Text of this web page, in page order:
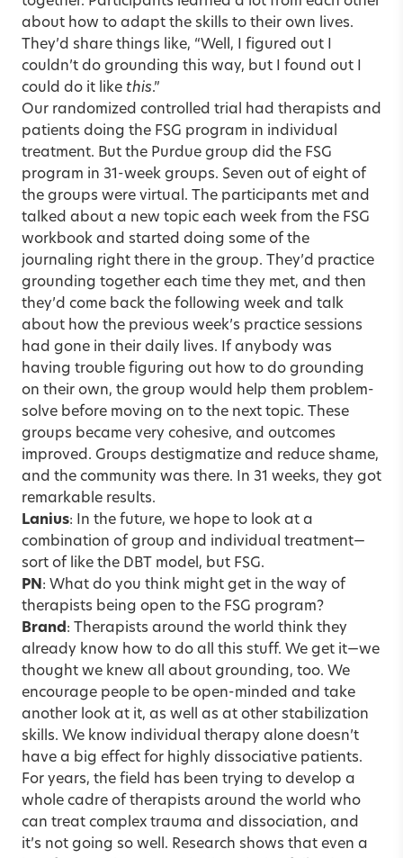
about how to adapt the skills to their own lives.
They’d share things like, “Well, I figured out I
couldn’t do grounding this way, but I found out I
could do it like this.”
Our randomized controlled trial had therapists and
patients doing the FSG program in individual
treatment. But the Purdue group did the FSG
program in 31-week groups. Seven out of eight of
the groups were virtual. The participants met and
talked about a new topic each week from the FSG
workbook and started doing some of the
journaling right there in the group. They’d practice
grounding together each time they met, and then
they’d come back the following week and talk
about how the previous week’s practice sessions
had gone in their daily lives. If anybody was
having trouble figuring out how to do grounding
on their own, the group would help them problem-
solve before moving on to the next topic. These
groups became very cohesive, and outcomes
improved. Groups destigmatize and reduce shame,
and the community was there. In 31 weeks, they got
remarkable results.
Lanius: In the future, we hope to look at a
combination of group and individual treatment—
sort of like the DBT model, but FSG.
PN: What do you think might get in the way of
therapists being open to the FSG program?
Brand: Therapists around the world think they
already know how to do all this stuff. We get it—we
thought we knew all about grounding, too. We
encourage people to be open-minded and take
another look at it, as well as at other stabilization
skills. We know individual therapy alone doesn’t
have a big effect for highly dissociative patients.
For years, the field has been trying to develop a
whole cadre of therapists around the world who
can treat complex trauma and dissociation, and
it’s not going so well. Research shows that even a